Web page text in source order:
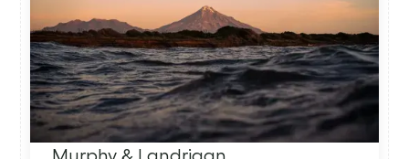
Murphy & Landrigan